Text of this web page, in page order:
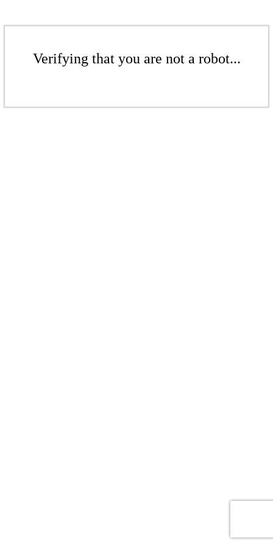
Verifying that you are not a robot...